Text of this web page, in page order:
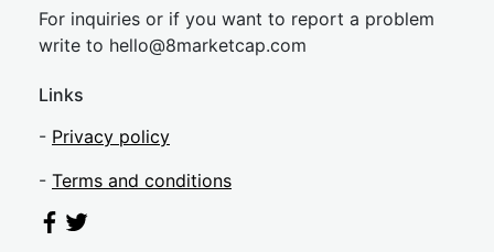
For inquiries or if you want to report a problem
write to hello@8marketcap.com
Links
- Privacy policy
- Terms and conditions